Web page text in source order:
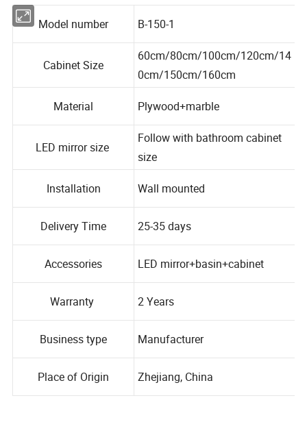
60cm/80cm/100cm/120cm/14
0cm/150cm/160cm
Material Plywood+marble
Follow with bathroom cabinet
size
Installation Wall mounted
Delivery Time 25-35 days
Accessories LED mirror+basin+cabinet
Warranty 2 Years
Business type Manufacturer
Place of Origin Zhejiang, China